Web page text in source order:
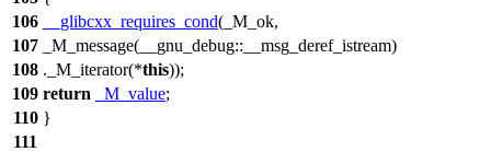
106
__glibcxx_requires_cond(_M_ok,
107
_M_message(__gnu_debug::__msg_deref_istream)
108 ._M_iterator(*this));
109 return _M_value;
110 }
111